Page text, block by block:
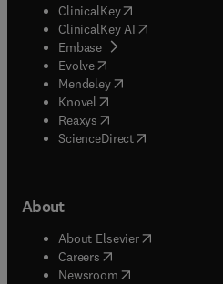
ClinicalKey(opens in new tab/
ClinicalKey AI opens in new
Embase( opens in new tab/
Evolve(opens in new tab/
Mendeley( opens in new tab/
Knovel (opens in new tab/
Reaxys (opens in new tab/
ScienceDirect(opens in new
About
About Elsevier( opens in new
Careers opens in new tab/
Newsroom( opens in new tab/